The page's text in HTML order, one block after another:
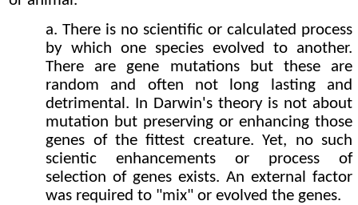
a. There is no scientific or calculated process
by which one species evolved to another.
There are gene mutations but these are
random and often not long lasting and
detrimental. In Darwin's theory is not about
mutation but preserving or enhancing those
genes of the fittest creature. Yet, no such
scientic enhancements or process of
selection of genes exists. An external factor
was required to "mix" or evolved the genes.